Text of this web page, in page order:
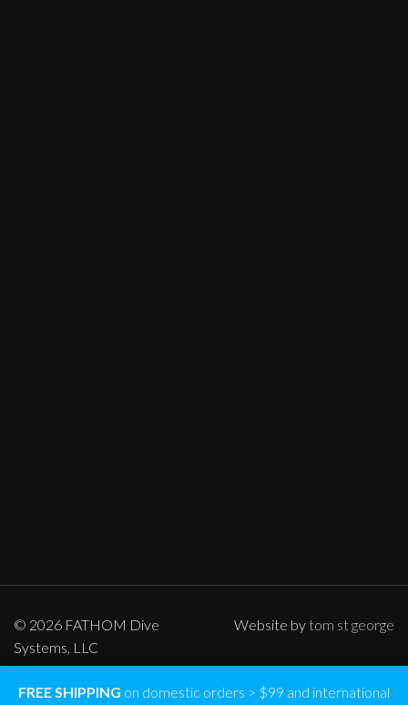
© 2026 FATHOM Dive
Systems, LLC
Website by tom st george
FREE SHIPPING on domestic orders > $99 and international